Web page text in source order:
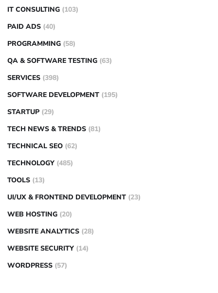
IT CONSULTING (103)
PAID ADS (40)
PROGRAMMING (58)
QA & SOFTWARE TESTING (63)
SERVICES (398)
SOFTWARE DEVELOPMENT (195)
STARTUP (29)
TECH NEWS & TRENDS (81)
TECHNICAL SEO (62)
TECHNOLOGY (485)
TOOLS (13)
UI/UX & FRONTEND DEVELOPMENT (23)
WEB HOSTING (20)
WEBSITE ANALYTICS (28)
WEBSITE SECURITY (14)
WORDPRESS (57)